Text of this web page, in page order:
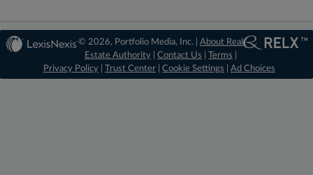
© 2026, Portfolio Media, Inc. |About Real
Estate Authority |Contact Us |Terms
Privacy Policy
Trust Center Cookie Settings Ad Choices